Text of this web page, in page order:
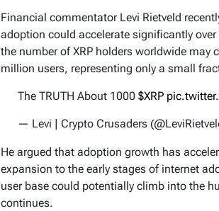
Financial commentator Levi Rietveld
adoption could accelerate significantly
the number of XRP holders worldwide
million users, representing only a small
The TRUTH About 1000 $XRP
— Levi | Crypto Crusaders
He argued that adoption growth has
expansion to the early stages of internet
user base could potentially climb into the
continues.